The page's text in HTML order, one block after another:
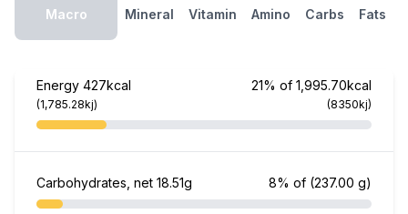
Macro Mineral Vitamin Amino Carbs Fats
Energy 427kcal
(1,785.28kj)
21% of 1,995.70kcal
(8350kj)
Carbohydrates, net 18.51g 8% of (237.00 g)